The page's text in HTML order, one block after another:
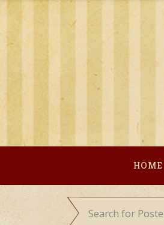
Skip
content
HOME